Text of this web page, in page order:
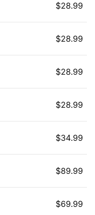
$28.99
$28.99
$28.99
$28.99
$34.99
$89.99
$69.99